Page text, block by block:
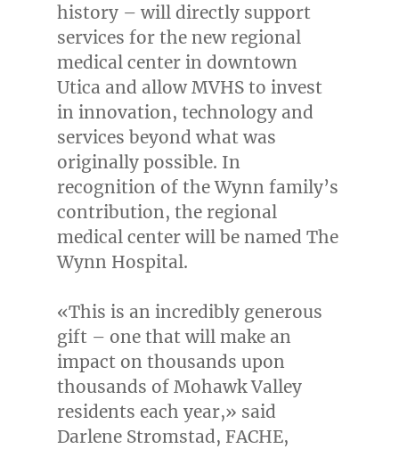
history – will directly support
services for the new regional
medical center in downtown
Utica and allow MVHS to invest
in innovation, technology and
services beyond what was
originally possible. In
recognition of the Wynn family’s
contribution, the regional
medical center will be named The
Wynn Hospital.
«This is an incredibly generous
gift – one that will make an
impact on thousands upon
thousands of Mohawk Valley
residents each year,» said
Darlene Stromstad, FACHE,